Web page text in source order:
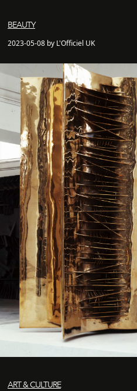
BEAUTY
2023-05-08 by L'Officiel UK
ART & CULTURE